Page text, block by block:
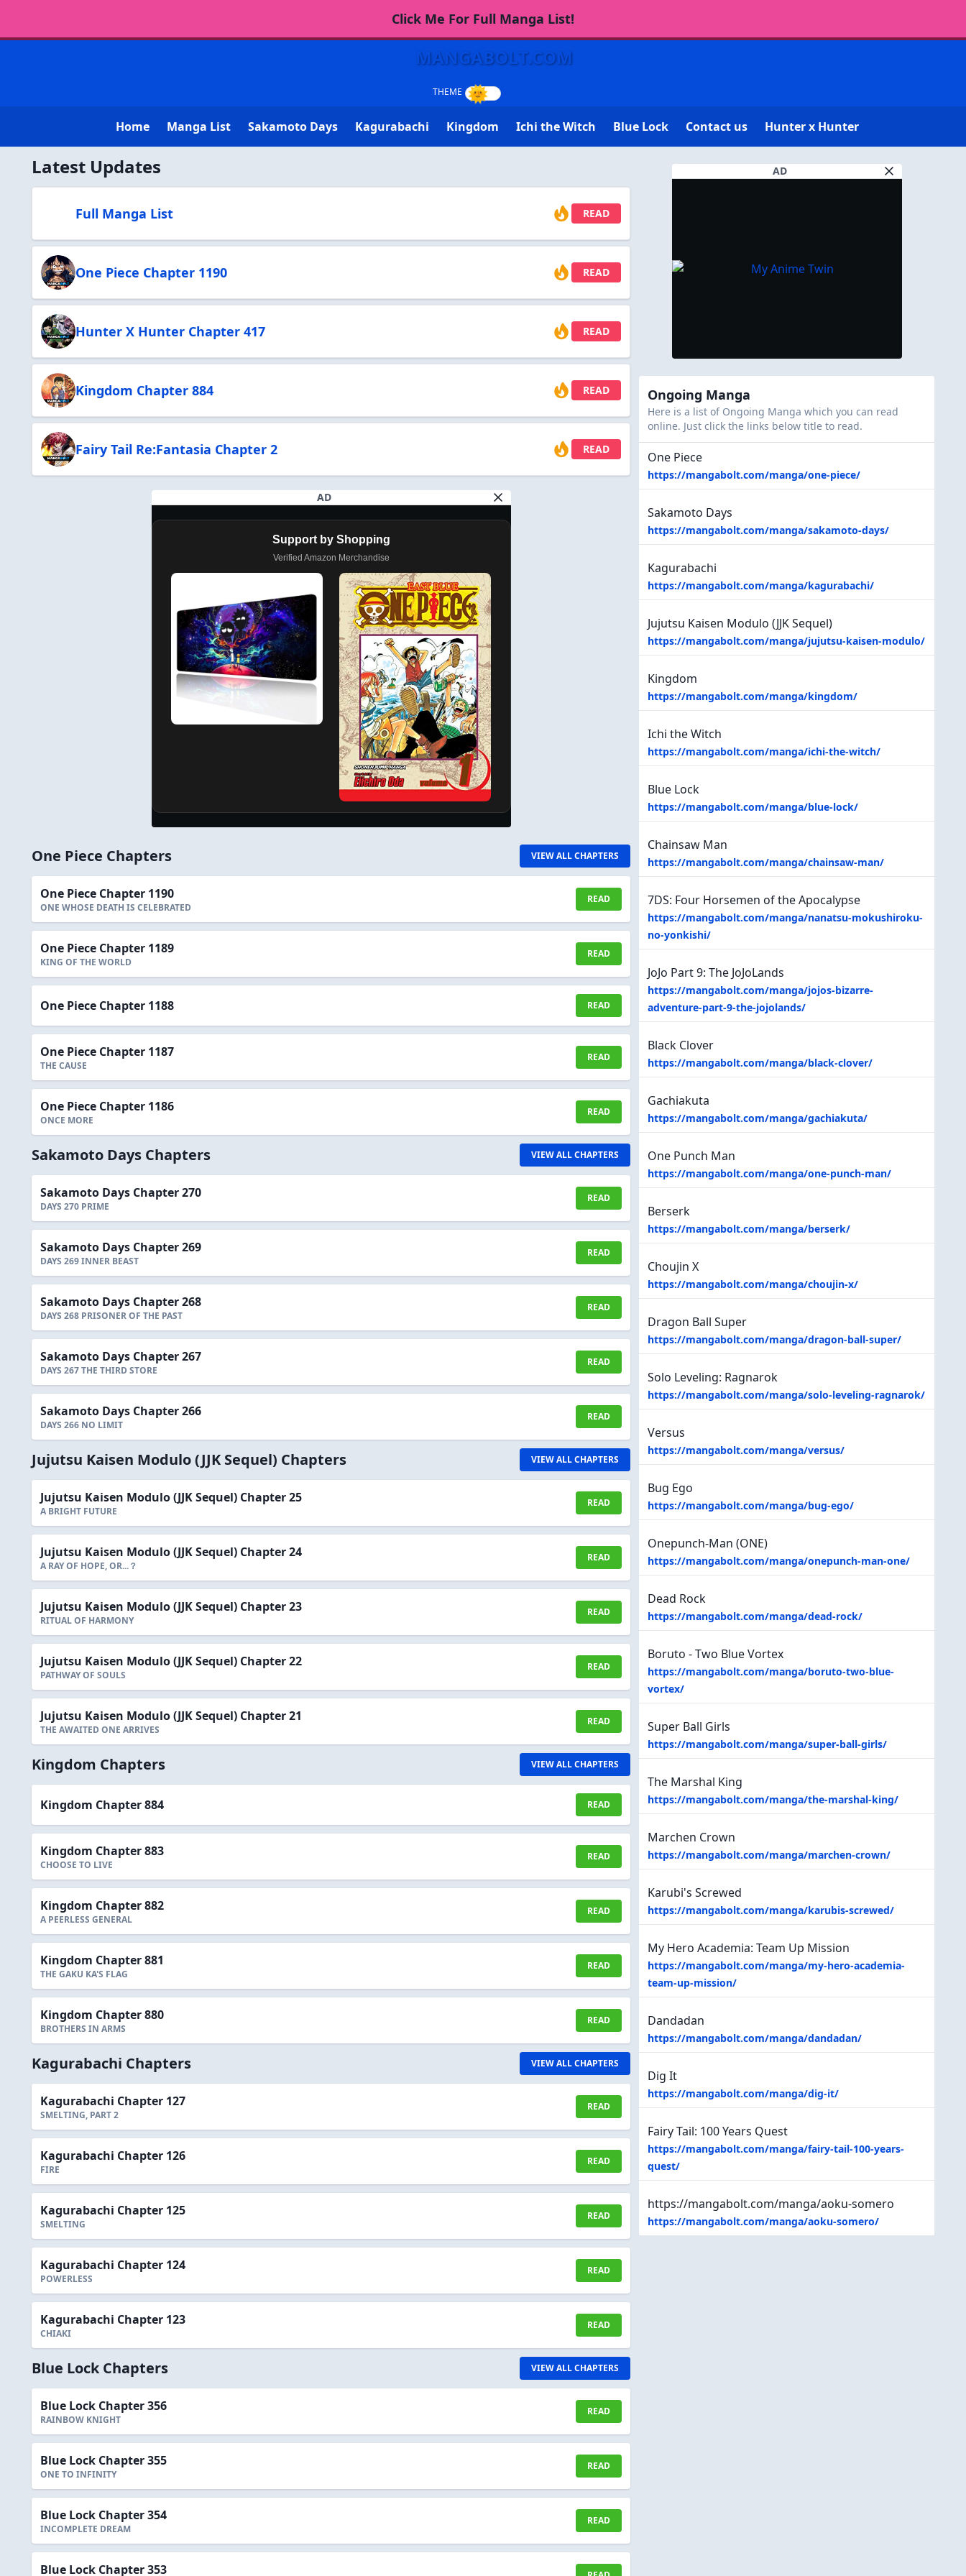
Click Me For Full Manga List!
MANGABOLT.COM
Home Manga List Sakamoto Days Kagurabachi Kingdom Ichi the Witch Blue Lock Contact us Hunter x Hunter
Latest Updates
Full Manga List READ
One Piece Chapter 1190 READ
Hunter X Hunter Chapter 417 READ
Kingdom Chapter 884 READ
Fairy Tail Re:Fantasia Chapter 2 READ
AD
Support by Shopping
Verified Amazon Merchandise
One Piece Chapters VIEW ALL CHAPTERS
One Piece Chapter 1190
ONE WHOSE DEATH IS CELEBRATED
READ
One Piece Chapter 1189
KING OF THE WORLD
READ
One Piece Chapter 1188 READ
One Piece Chapter 1187
THE CAUSE
READ
One Piece Chapter 1186
ONCE MORE
READ
Sakamoto Days Chapters VIEW ALL CHAPTERS
Sakamoto Days Chapter 270
DAYS 270 PRIME
READ
Sakamoto Days Chapter 269
DAYS 269 INNER BEAST
READ
Sakamoto Days Chapter 268
DAYS 268 PRISONER OF THE PAST
READ
Sakamoto Days Chapter 267
DAYS 267 THE THIRD STORE
READ
Sakamoto Days Chapter 266
DAYS 266 NO LIMIT
READ
Jujutsu Kaisen Modulo (JJK Sequel) Chapters VIEW ALL CHAPTERS
Jujutsu Kaisen Modulo (JJK Sequel) Chapter 25
A BRIGHT FUTURE
READ
Jujutsu Kaisen Modulo (JJK Sequel) Chapter 24
A RAY OF HOPE, OR...？
READ
Jujutsu Kaisen Modulo (JJK Sequel) Chapter 23
RITUAL OF HARMONY
READ
Jujutsu Kaisen Modulo (JJK Sequel) Chapter 22
PATHWAY OF SOULS
READ
Jujutsu Kaisen Modulo (JJK Sequel) Chapter 21
THE AWAITED ONE ARRIVES
READ
Kingdom Chapters VIEW ALL CHAPTERS
Kingdom Chapter 884 READ
Kingdom Chapter 883
CHOOSE TO LIVE
READ
Kingdom Chapter 882
A PEERLESS GENERAL
READ
Kingdom Chapter 881
THE GAKU KA'S FLAG
READ
Kingdom Chapter 880
BROTHERS IN ARMS
READ
Kagurabachi Chapters VIEW ALL CHAPTERS
Kagurabachi Chapter 127
SMELTING, PART 2
READ
Kagurabachi Chapter 126
FIRE
READ
Kagurabachi Chapter 125
SMELTING
READ
Kagurabachi Chapter 124
POWERLESS
READ
Kagurabachi Chapter 123
CHIAKI
READ
Blue Lock Chapters VIEW ALL CHAPTERS
Blue Lock Chapter 356
RAINBOW KNIGHT
READ
Blue Lock Chapter 355
ONE TO INFINITY
READ
Blue Lock Chapter 354
INCOMPLETE DREAM
READ
Blue Lock Chapter 353
AD
Ongoing Manga
Here is a list of Ongoing Manga which you can read
online. Just click the links below title to read.
One Piece
https://mangabolt.com/manga/one-piece/
Sakamoto Days
https://mangabolt.com/manga/sakamoto-days/
Kagurabachi
https://mangabolt.com/manga/kagurabachi/
Jujutsu Kaisen Modulo (JJK Sequel)
https://mangabolt.com/manga/jujutsu-kaisen-modulo/
Kingdom
https://mangabolt.com/manga/kingdom/
Ichi the Witch
https://mangabolt.com/manga/ichi-the-witch/
Blue Lock
https://mangabolt.com/manga/blue-lock/
Chainsaw Man
https://mangabolt.com/manga/chainsaw-man/
7DS: Four Horsemen of the Apocalypse
https://mangabolt.com/manga/nanatsu-mokushiroku-
no-yonkishi/
JoJo Part 9: The JoJoLands
https://mangabolt.com/manga/jojos-bizarre-
adventure-part-9-the-jojolands/
Black Clover
https://mangabolt.com/manga/black-clover/
Gachiakuta
https://mangabolt.com/manga/gachiakuta/
One Punch Man
https://mangabolt.com/manga/one-punch-man/
Berserk
https://mangabolt.com/manga/berserk/
Choujin X
https://mangabolt.com/manga/choujin-x/
Dragon Ball Super
https://mangabolt.com/manga/dragon-ball-super/
Solo Leveling: Ragnarok
https://mangabolt.com/manga/solo-leveling-ragnarok/
Versus
https://mangabolt.com/manga/versus/
Bug Ego
https://mangabolt.com/manga/bug-ego/
Onepunch-Man (ONE)
https://mangabolt.com/manga/onepunch-man-one/
Dead Rock
https://mangabolt.com/manga/dead-rock/
Boruto - Two Blue Vortex
https://mangabolt.com/manga/boruto-two-blue-
vortex/
Super Ball Girls
https://mangabolt.com/manga/super-ball-girls/
The Marshal King
https://mangabolt.com/manga/the-marshal-king/
Marchen Crown
https://mangabolt.com/manga/marchen-crown/
Karubi's Screwed
https://mangabolt.com/manga/karubis-screwed/
My Hero Academia: Team Up Mission
https://mangabolt.com/manga/my-hero-academia-
team-up-mission/
Dandadan
https://mangabolt.com/manga/dandadan/
Dig It
https://mangabolt.com/manga/dig-it/
Fairy Tail: 100 Years Quest
https://mangabolt.com/manga/fairy-tail-100-years-
quest/
https://mangabolt.com/manga/aoku-somero
https://mangabolt.com/manga/aoku-somero/